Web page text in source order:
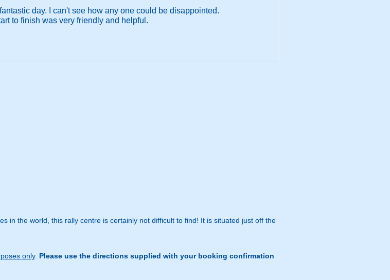
day. I can't see how any one could be disappointed.
to finish was very friendly and helpful.
in the world, this rally centre is certainly not difficult to find! It is situated just off the
only. Please use the directions supplied with your booking confirmation